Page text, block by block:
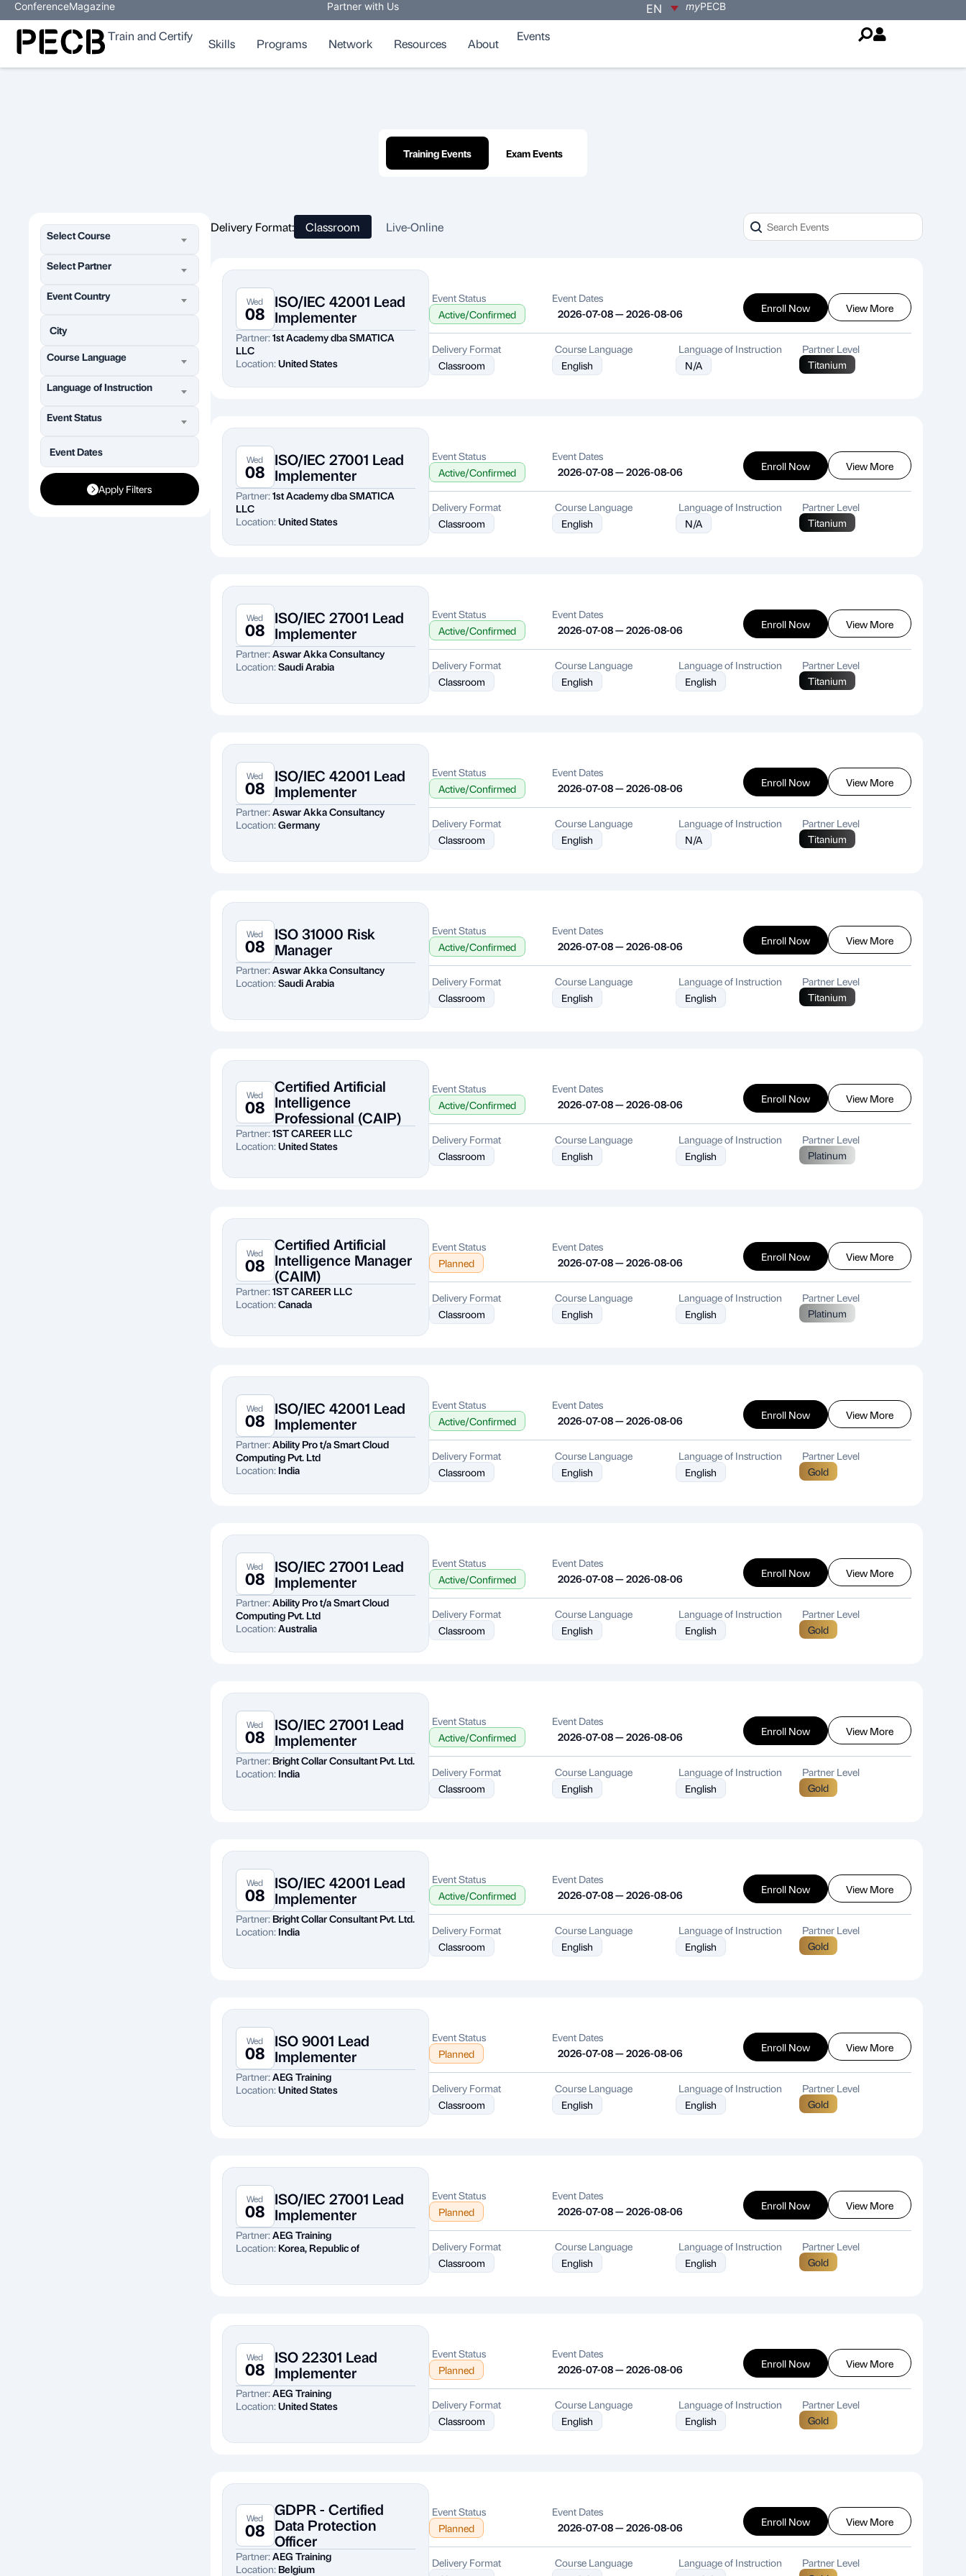
ConferenceMagazine Partner with Us EN myPECB
Train and Certify
Skills Programs Network Resources About
Events
Training Events Exam Events
Select Course
Select Partner
Event Country
Course Language
Language of Instruction
Event Status
Apply Filters
Delivery Format: Classroom Live-Online
Wed
08
ISO/IEC 42001 Lead
Implementer
Partner:1st Academy dba SMATICA
LLC
Location:United States
Event Status
Active/Confirmed
Event Dates
2026-07-08 — 2026-08-06
Enroll Now View More
Delivery Format
Classroom
Course Language
English
Language of Instruction
N/A
Partner Level
Titanium
Wed
08
ISO/IEC 27001 Lead
Implementer
Partner:1st Academy dba SMATICA
LLC
Location:United States
Event Status
Active/Confirmed
Event Dates
2026-07-08 — 2026-08-06
Enroll Now View More
Delivery Format
Classroom
Course Language
English
Language of Instruction
N/A
Partner Level
Titanium
Wed
08
ISO/IEC 27001 Lead
Implementer
Partner:Aswar Akka Consultancy
Location:Saudi Arabia
Event Status
Active/Confirmed
Event Dates
2026-07-08 — 2026-08-06
Enroll Now View More
Delivery Format
Classroom
Course Language
English
Language of Instruction
English
Partner Level
Titanium
Wed
08
ISO/IEC 42001 Lead
Implementer
Partner:Aswar Akka Consultancy
Location:Germany
Event Status
Active/Confirmed
Event Dates
2026-07-08 — 2026-08-06
Enroll Now View More
Delivery Format
Classroom
Course Language
English
Language of Instruction
N/A
Partner Level
Titanium
Wed
08
ISO 31000 Risk
Manager
Partner:Aswar Akka Consultancy
Location:Saudi Arabia
Event Status
Active/Confirmed
Event Dates
2026-07-08 — 2026-08-06
Enroll Now View More
Delivery Format
Classroom
Course Language
English
Language of Instruction
English
Partner Level
Titanium
Wed
08
Certified Artificial
Intelligence
Professional (CAIP)
Partner:1ST CAREER LLC
Location:United States
Event Status
Active/Confirmed
Event Dates
2026-07-08 — 2026-08-06
Enroll Now View More
Delivery Format
Classroom
Course Language
English
Language of Instruction
English
Partner Level
Platinum
Wed
08
Certified Artificial
Intelligence Manager
(CAIM)
Partner:1ST CAREER LLC
Location:Canada
Event Status
Planned
Event Dates
2026-07-08 — 2026-08-06
Enroll Now View More
Delivery Format
Classroom
Course Language
English
Language of Instruction
English
Partner Level
Platinum
Wed
08
ISO/IEC 42001 Lead
Implementer
Partner:Ability Pro t/a Smart Cloud
Computing Pvt. Ltd
Location: India
Event Status
Active/Confirmed
Event Dates
2026-07-08 — 2026-08-06
Enroll Now View More
Delivery Format
Classroom
Course Language
English
Language of Instruction
English
Partner Level
Gold
Wed
08
ISO/IEC 27001 Lead
Implementer
Partner:Ability Pro t/a Smart Cloud
Computing Pvt. Ltd
Location:Australia
Event Status
Active/Confirmed
Event Dates
2026-07-08 — 2026-08-06
Enroll Now View More
Delivery Format
Classroom
Course Language
English
Language of Instruction
English
Partner Level
Gold
Wed
08
ISO/IEC 27001 Lead
Implementer
Partner:Bright Collar Consultant Pvt. Ltd.
Location: India
Event Status
Active/Confirmed
Event Dates
2026-07-08 — 2026-08-06
Enroll Now View More
Delivery Format
Classroom
Course Language
English
Language of Instruction
English
Partner Level
Gold
Wed
08
ISO/IEC 42001 Lead
Implementer
Partner:Bright Collar Consultant Pvt. Ltd.
Location: India
Event Status
Active/Confirmed
Event Dates
2026-07-08 — 2026-08-06
Enroll Now View More
Delivery Format
Classroom
Course Language
English
Language of Instruction
English
Partner Level
Gold
Wed
08
ISO 9001 Lead
Implementer
Partner:AEG Training
Location:United States
Event Status
Planned
Event Dates
2026-07-08 — 2026-08-06
Enroll Now View More
Delivery Format
Classroom
Course Language
English
Language of Instruction
English
Partner Level
Gold
Wed
08
ISO/IEC 27001 Lead
Implementer
Partner:AEG Training
Location: Korea, Republic of
Event Status
Planned
Event Dates
2026-07-08 — 2026-08-06
Enroll Now View More
Delivery Format
Classroom
Course Language
English
Language of Instruction
English
Partner Level
Gold
Wed
08
ISO 22301 Lead
Implementer
Partner:AEG Training
Location:United States
Event Status
Planned
Event Dates
2026-07-08 — 2026-08-06
Enroll Now View More
Delivery Format
Classroom
Course Language
English
Language of Instruction
English
Partner Level
Gold
Wed
08
GDPR - Certified
Data Protection
Officer
Partner:AEG Training
Location: Belgium
Event Status
Planned
Event Dates
2026-07-08 — 2026-08-06
Enroll Now View More
Delivery Format
Course Language
Language of Instruction
Partner Level